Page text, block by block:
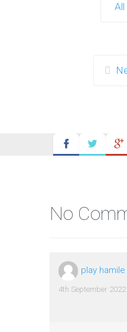
No
play
4th September 2022